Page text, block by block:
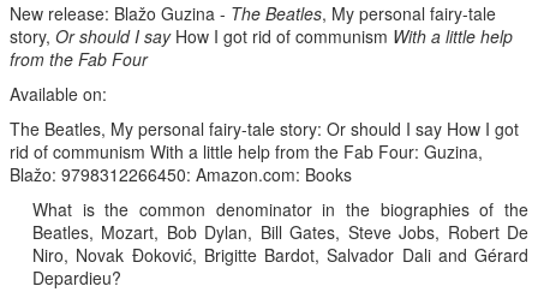
New release: Blažo Guzina - The Beatles, My personal fairy-tale
story, Or should I sayHow I got rid of communism With a little help
from the Fab Four
Available on:
The Beatles, My personal fairy-tale story: Or should I say How I got
rid of communism With a little help from the Fab Four: Guzina,
Blažo: 9798312266450: Amazon.com: Books
What is the common denominator in the biographies of the
Beatles, Mozart, Bob Dylan, Bill Gates, Steve Jobs, Robert De
Niro, Novak Đoković, Brigitte Bardot, Salvador Dali and Gérard
Depardieu?